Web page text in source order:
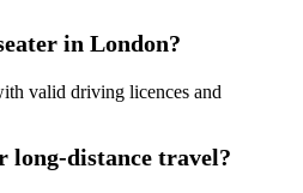
in London?
valid driving licences and
long-distance travel?